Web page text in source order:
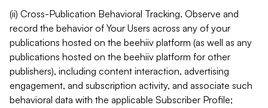
(ii) Cross-Publication Behavioral Tracking. Observe and
record the behavior of Your Users across any of your
publications hosted on the beehiiv platform (as well as any
publications hosted on the beehiiv platform for other
publishers), including content interaction, advertising
engagement, and subscription activity, and associate such
behavioral data with the applicable Subscriber Profile;